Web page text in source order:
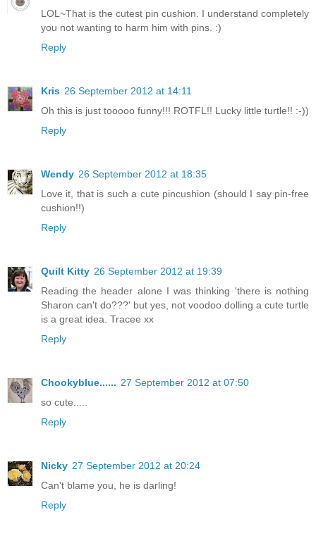
LOL~That is the cutest pin cushion. I understand completely
you not wanting to harm him with pins. :)
Reply
Kris 26 September 2012 at 14:11
Oh this is just tooooo funny!!! ROTFL!! Lucky little turtle!! :-))
Reply
Wendy 26 September 2012 at 18:35
Love it, that is such a cute pincushion (should I say pin-free
cushion!!)
Reply
Quilt Kitty 26 September 2012 at 19:39
Reading the header alone I was thinking 'there is nothing
Sharon can't do???' but yes, not voodoo dolling a cute turtle
is a great idea. Tracee xx
Reply
Chookyblue...... 27 September 2012 at 07:50
so cute.....
Reply
Nicky 27 September 2012 at 20:24
Can't blame you, he is darling!
Reply